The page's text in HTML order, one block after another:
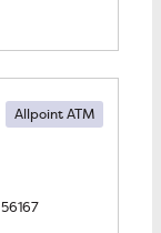
Allpoint ATM
56167